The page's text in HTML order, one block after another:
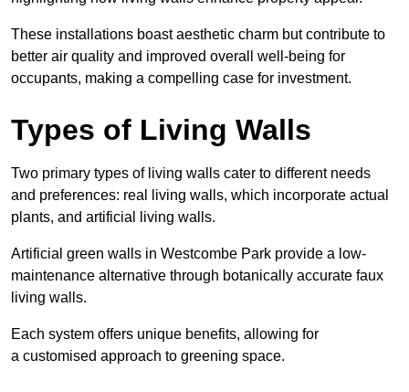
These installations boast aesthetic charm but contribute to
better air quality and improved overall well-being for
occupants, making a compelling case for investment.
Types of Living Walls
Two primary types of living walls cater to different needs
and preferences: real living walls, which incorporate actual
plants, and artificial living walls.
Artificial green walls in Westcombe Park provide a low-
maintenance alternative through botanically accurate faux
living walls.
Each system offers unique benefits, allowing for
a customised approach to greening space.